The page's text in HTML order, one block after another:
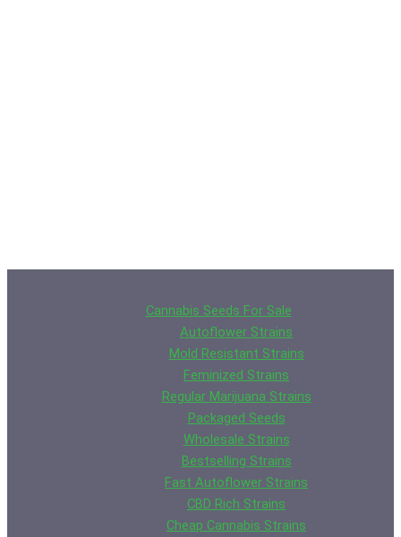
Cannabis Seeds For Sale
Autoflower Strains
Mold Resistant Strains
Feminized Strains
Regular Marijuana Strains
Packaged Seeds
Wholesale Strains
Bestselling Strains
Fast Autoflower Strains
CBD Rich Strains
Cheap Cannabis Strains